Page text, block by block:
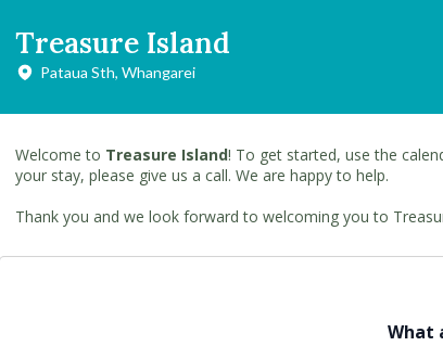
Treasure Island
Pataua Sth, Whangarei
Welcome to Treasure Island! To get started, use the
your stay, please give us a call. We are happy to help.
Thank you and we look forward to welcoming you to
What